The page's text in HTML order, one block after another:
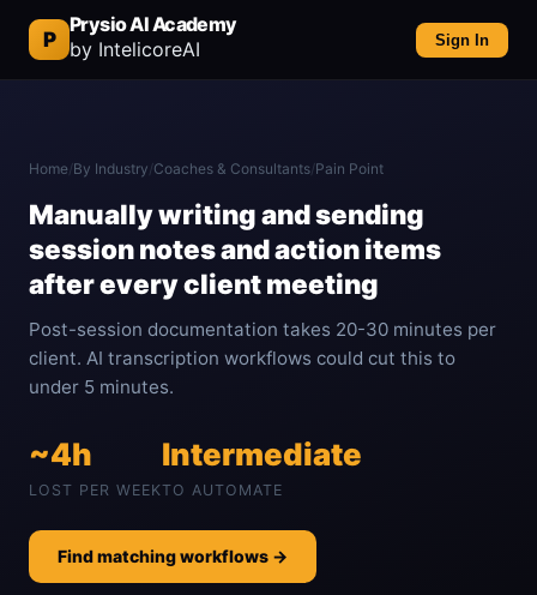
P
Prysio AI Academy
by IntelicoreAI
Sign In
Home/By Industry/Coaches & Consultants/Pain Point
Manually writing and sending
session notes and action items
after every client meeting
Post-session documentation takes 20-30 minutes per
client. AI transcription workflows could cut this to
under 5 minutes.
~4h
LOST PER WEEK
Intermediate
TO AUTOMATE
Find matching workflows →